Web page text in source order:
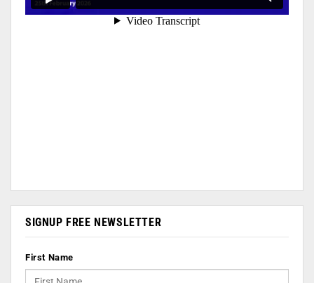
SIGNUP FREE NEWSLETTER
First Name